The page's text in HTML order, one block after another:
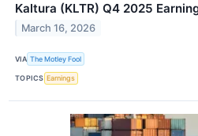
Kaltura (KLTR) Q4 2025
March 16, 2026
VIA The Motley Fool
TOPICS Earnings